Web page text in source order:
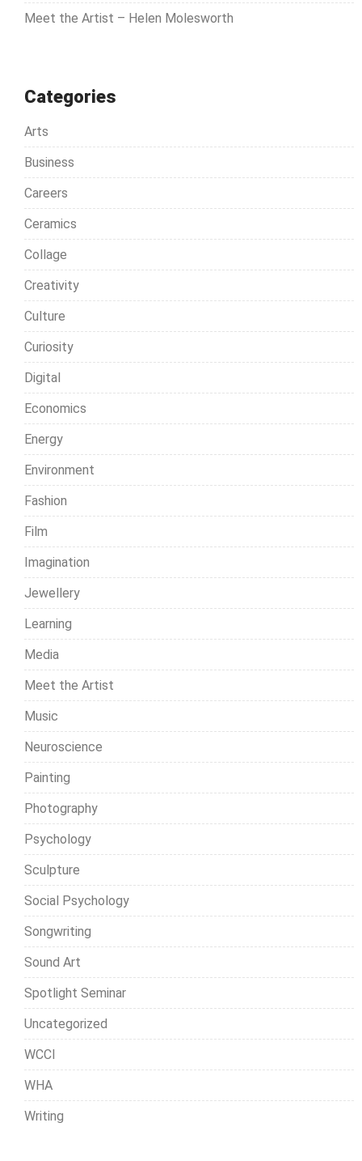
Meet the Artist – Helen Molesworth
Categories
Arts
Business
Careers
Ceramics
Collage
Creativity
Culture
Curiosity
Digital
Economics
Energy
Environment
Fashion
Film
Imagination
Jewellery
Learning
Media
Meet the Artist
Music
Neuroscience
Painting
Photography
Psychology
Sculpture
Social Psychology
Songwriting
Sound Art
Spotlight Seminar
Uncategorized
WCCI
WHA
Writing